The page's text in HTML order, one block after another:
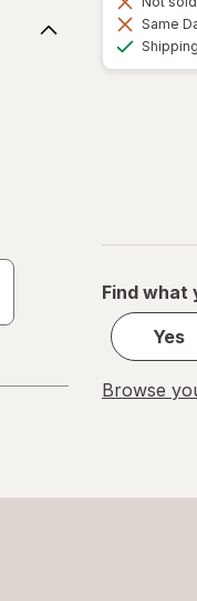
Same
Shipping
Find what
Yes
Browse